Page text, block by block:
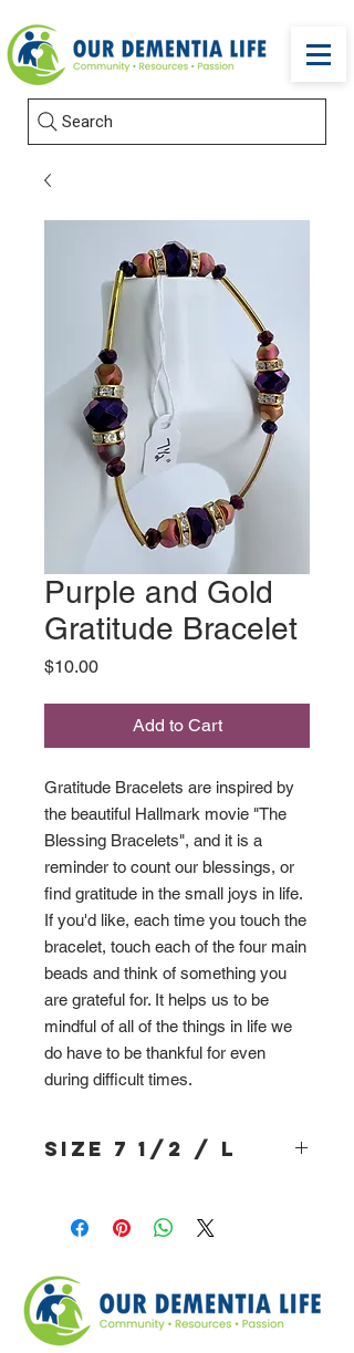
Search
Purple and Gold
Gratitude Bracelet
$10.00Price
Add to Cart
Gratitude Bracelets are inspired by
the beautiful Hallmark movie "The
Blessing Bracelets", and it is a
reminder to count our blessings, or
find gratitude in the small joys in life.
If you'd like, each time you touch the
bracelet, touch each of the four main
beads and think of something you
are grateful for. It helps us to be
mindful of all of the things in life we
do have to be thankful for even
during difficult times.
Size 7 1/2 / L